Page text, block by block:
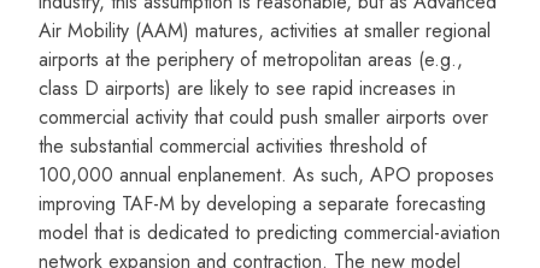
Air Mobility (AAM) matures, activities at smaller regional
airports at the periphery of metropolitan areas (e.g.,
class D airports) are likely to see rapid increases in
commercial activity that could push smaller airports over
the substantial commercial activities threshold of
100,000 annual enplanement. As such, APO proposes
improving TAF-M by developing a separate forecasting
model that is dedicated to predicting commercial-aviation
network expansion and contraction. The new model